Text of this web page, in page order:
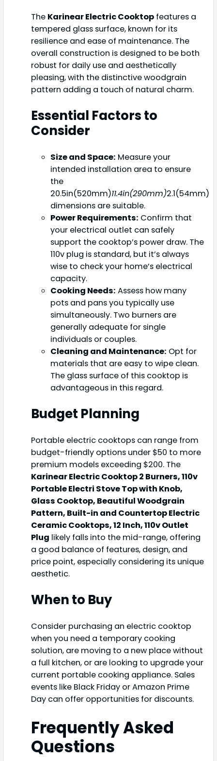
The Karinear Electric Cooktop features a
tempered glass surface, known for its
resilience and ease of maintenance. The
overall construction is designed to be both
robust for daily use and aesthetically
pleasing, with the distinctive woodgrain
pattern adding a touch of natural charm.
Essential Factors to
Consider
Size and Space: Measure your
intended installation area to ensure
the
20.5in(520mm)11.4in(290mm)2.1(54mm)
dimensions are suitable.
Power Requirements: Confirm that
your electrical outlet can safely
support the cooktop’s power draw. The
110v plug is standard, but it’s always
wise to check your home’s electrical
capacity.
Cooking Needs: Assess how many
pots and pans you typically use
simultaneously. Two burners are
generally adequate for single
individuals or couples.
Cleaning and Maintenance: Opt for
materials that are easy to wipe clean.
The glass surface of this cooktop is
advantageous in this regard.
Budget Planning
Portable electric cooktops can range from
budget-friendly options under $50 to more
premium models exceeding $200. The
Karinear Electric Cooktop 2 Burners, 110v
Portable Electri Stove Top with Knob,
Glass Cooktop, Beautiful Woodgrain
Pattern, Built-in and Countertop Electric
Ceramic Cooktops, 12 Inch, 110v Outlet
Plug likely falls into the mid-range, offering
a good balance of features, design, and
price point, especially considering its unique
aesthetic.
When to Buy
Consider purchasing an electric cooktop
when you need a temporary cooking
solution, are moving to a new place without
a full kitchen, or are looking to upgrade your
current portable cooking appliance. Sales
events like Black Friday or Amazon Prime
Day can offer opportunities for discounts.
Frequently Asked
Questions